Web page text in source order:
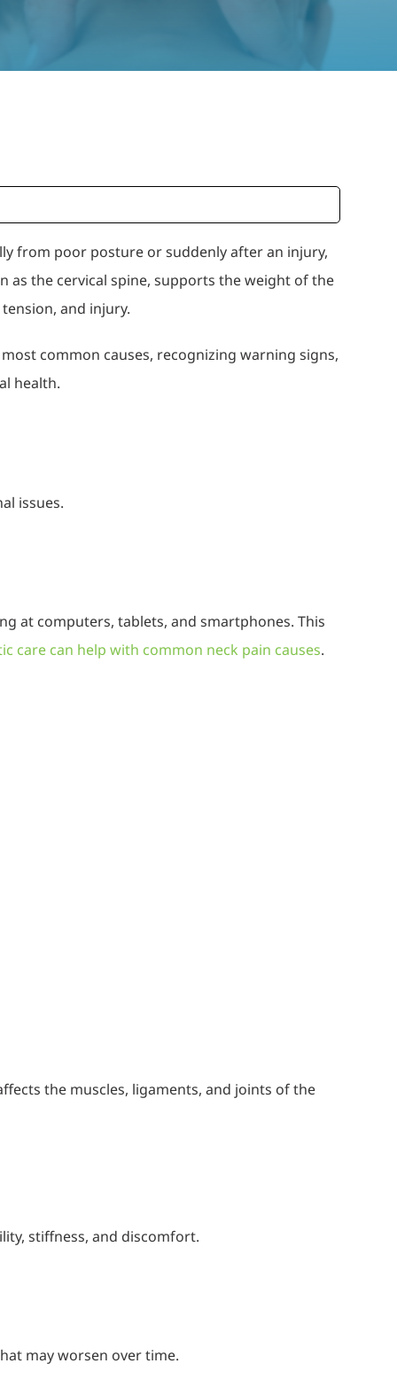
from poor posture or suddenly after an injury,
as the cervical spine, supports the weight of the
and injury.
common causes, recognizing warning signs,
health.
issues.
at computers, tablets, and smartphones. This
care can help with common neck pain causes.
the muscles, ligaments, and joints of the
stiffness, and discomfort.
may worsen over time.